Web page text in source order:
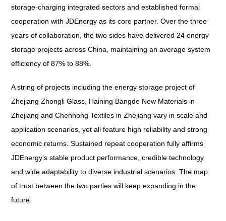
storage-charging integrated sectors and established formal
cooperation with JDEnergy as its core partner. Over the three
years of collaboration, the two sides have delivered 24 energy
storage projects across China, maintaining an average system
efficiency of 87% to 88%.
A string of projects including the energy storage project of
Zhejiang Zhongli Glass, Haining Bangde New Materials in
Zhejiang and Chenhong Textiles in Zhejiang vary in scale and
application scenarios, yet all feature high reliability and strong
economic returns. Sustained repeat cooperation fully affirms
JDEnergy’s stable product performance, credible technology
and wide adaptability to diverse industrial scenarios. The map
of trust between the two parties will keep expanding in the
future.